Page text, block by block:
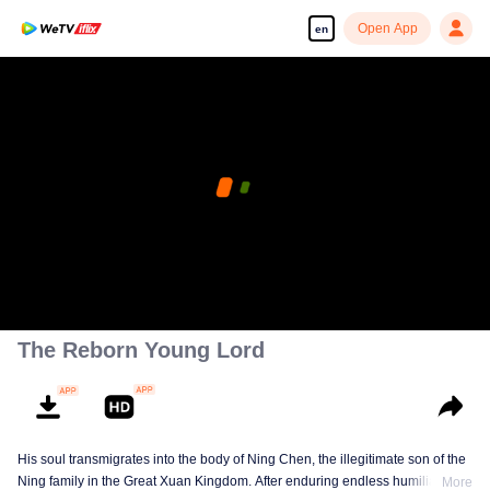
en Open App
The Reborn Young Lord
His soul transmigrates into the body of Ning Chen, the illegitimate son of the
Ning family in the Great Xuan Kingdom. After enduring endless humiliation,More